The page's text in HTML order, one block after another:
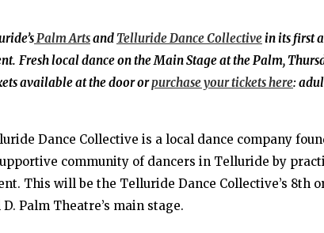
Palm ArtsandTelluride Dance Collectivein its first
Fresh local dance on the Main Stage at the Palm,
available at the door orpurchase your tickets here:
Dance Collective is a local dance company
community of dancers in Telluride by
This will be the Telluride Dance Collective’s 8th
Palm Theatre’s main stage.